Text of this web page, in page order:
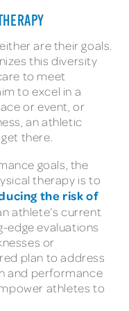
are their goals.
this diversity
to meet
to excel in a
or event, or
an athletic
there.
goals, the
therapy is to
the risk of
athlete’s current
edge evaluations
or
plan to address
and performance
athletes to